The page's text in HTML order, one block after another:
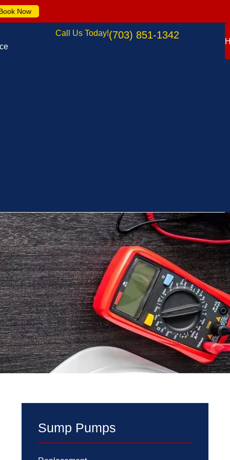
Now
Call Us Today!(703) 851-1342
Sump Pumps